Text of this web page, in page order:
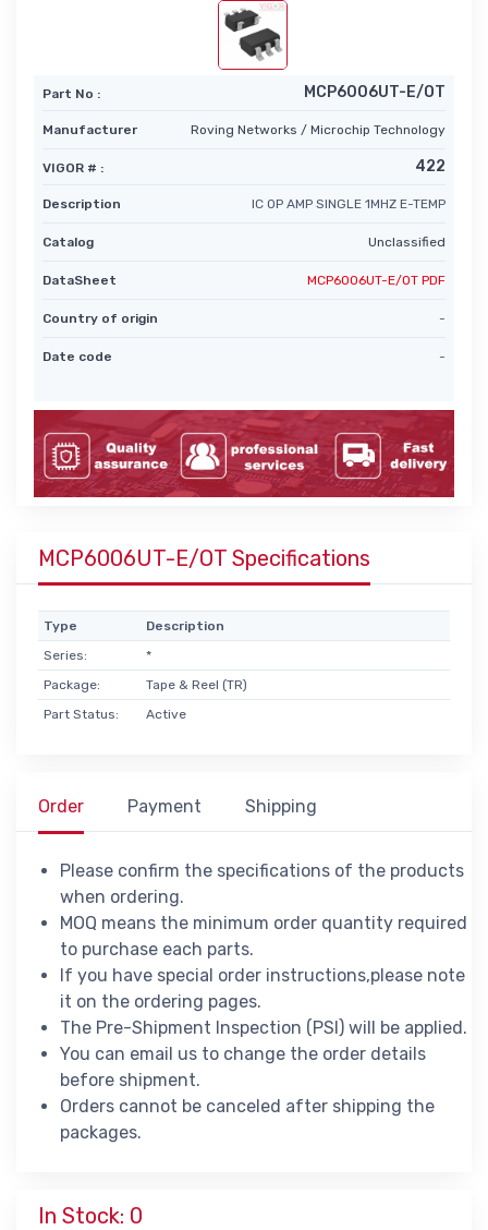
Part No : MCP6006UT-E/OT
Manufacturer Roving Networks / Microchip Technology
VIGOR # : 422
Description IC OP AMP SINGLE 1MHZ E-TEMP
Catalog Unclassified
DataSheet MCP6006UT-E/OT PDF
Country of origin -
Date code -
MCP6006UT-E/OT Specifications
Type
Description
Series:
*
Package:
Tape & Reel (TR)
Part Status:
Active
Order Payment Shipping
Please confirm the specifications of the products
when ordering.
MOQ means the minimum order quantity required
to purchase each parts.
If you have special order instructions,please note
it on the ordering pages.
The Pre-Shipment Inspection (PSI) will be applied.
You can email us to change the order details
before shipment.
Orders cannot be canceled after shipping the
packages.
In Stock: 0